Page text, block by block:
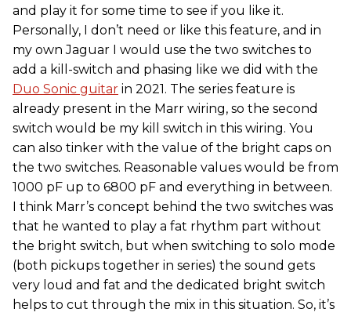
and play it for some time to see if you like it.
Personally, I don’t need or like this feature, and in
my own Jaguar I would use the two switches to
add a kill-switch and phasing like we did with the
Duo Sonic guitar in 2021. The series feature is
already present in the Marr wiring, so the second
switch would be my kill switch in this wiring. You
can also tinker with the value of the bright caps on
the two switches. Reasonable values would be from
1000 pF up to 6800 pF and everything in between.
I think Marr’s concept behind the two switches was
that he wanted to play a fat rhythm part without
the bright switch, but when switching to solo mode
(both pickups together in series) the sound gets
very loud and fat and the dedicated bright switch
helps to cut through the mix in this situation. So, it’s